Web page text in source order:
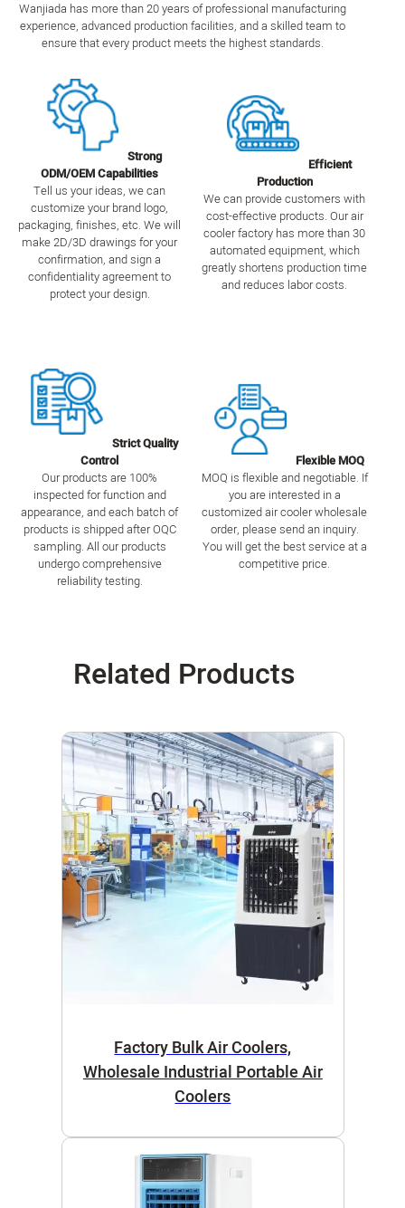
Wanjiada has more than 20 years of professional manufacturing
experience, advanced production facilities, and a skilled team to
ensure that every product meets the highest standards.
Strong
ODM/OEM Capabilities
Tell us your ideas, we can
customize your brand logo,
packaging, finishes, etc. We will
make 2D/3D drawings for your
confirmation, and sign a
confidentiality agreement to
protect your design.
Efficient
Production
We can provide customers with
cost-effective products. Our air
cooler factory has more than 30
automated equipment, which
greatly shortens production time
and reduces labor costs.
Strict Quality
Control
Our products are 100%
inspected for function and
appearance, and each batch of
products is shipped after OQC
sampling. All our products
undergo comprehensive
reliability testing.
Flexible MOQ
MOQ is flexible and negotiable. If
you are interested in a
customized air cooler wholesale
order, please send an inquiry.
You will get the best service at a
competitive price.
Related Products
Factory Bulk Air Coolers,
Wholesale Industrial Portable Air
Coolers